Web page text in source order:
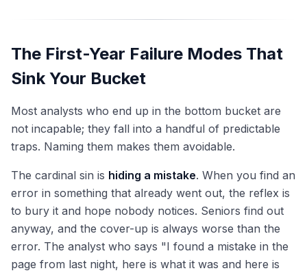
The First-Year Failure Modes That
Sink Your Bucket
Most analysts who end up in the bottom bucket are
not incapable; they fall into a handful of predictable
traps. Naming them makes them avoidable.
The cardinal sin is hiding a mistake. When you find an
error in something that already went out, the reflex is
to bury it and hope nobody notices. Seniors find out
anyway, and the cover-up is always worse than the
error. The analyst who says "I found a mistake in the
page from last night, here is what it was and here is